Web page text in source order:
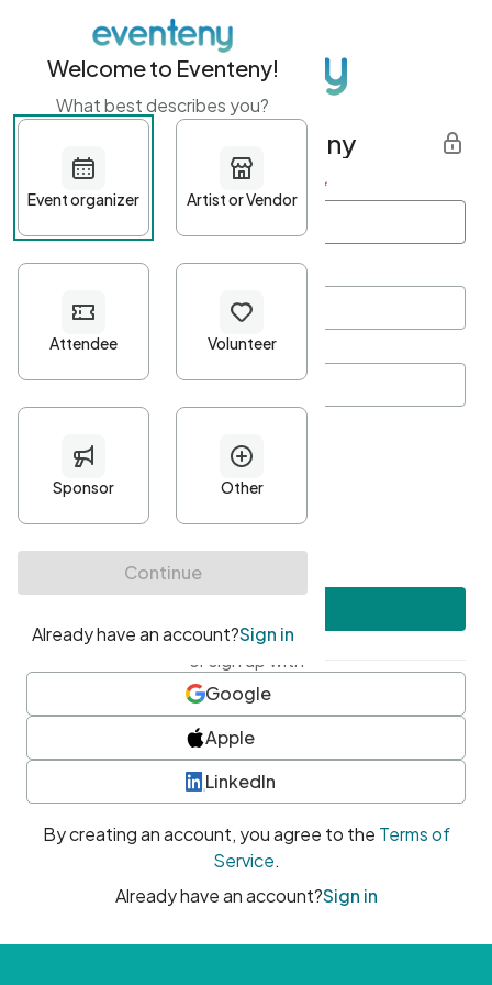
Get started with Eventeny
First name Last name *
Password*
Minimum 10 characters
At least one uppercase character
• At least one number
• At least one special character
or sign up with
Google
Apple
LinkedIn
By creating an account, you agree to the Terms of
Service.
Already have an account?Sign in
Welcome to Eventeny!
What best describes you?